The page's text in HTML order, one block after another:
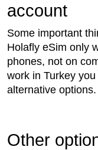
account
Some important
Holafly eSim only
phones, not on
work in Turkey
alternative options.
Other